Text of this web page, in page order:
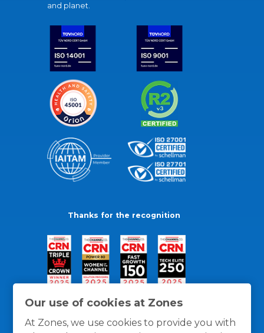
Our use of cookies at Zones
At Zones, we use cookies to provide you with
and planet.
Thanks for the recognition